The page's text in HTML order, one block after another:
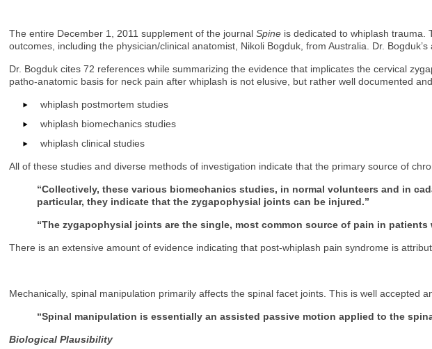
The entire December 1, 2011 supplement of the journalSpine is dedicated to whiplash trauma.
outcomes, including the physician/clinical anatomist, Nikoli Bogduk, from Australia. Dr.
Dr. Bogduk cites 72 references while summarizing the evidence that implicates the cervical
patho-anatomic basis for neck pain after whiplash is not elusive, but rather well documented
whiplash postmortem studies
whiplash biomechanics studies
whiplash clinical studies
All of these studies and diverse methods of investigation indicate that the primary source of
“Collectively, these various biomechanics studies, in normal volunteers and in
particular, they indicate that the zygapophysial joints can be injured.”
“The zygapophysial joints are the single, most common source of pain in
There is an extensive amount of evidence indicating that post-whiplash pain syndrome is
Mechanically, spinal manipulation primarily affects the spinal facet joints. This is well
“Spinal manipulation is essentially an assisted passive motion applied to the
Biological Plausibility